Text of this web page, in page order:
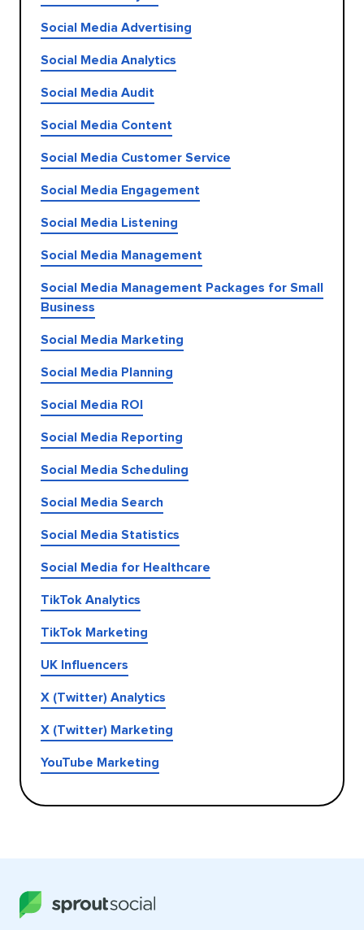
Social Media Advertising
Social Media Analytics
Social Media Audit
Social Media Content
Social Media Customer Service
Social Media Engagement
Social Media Listening
Social Media Management
Social Media Management Packages for Small
Business
Social Media Marketing
Social Media Planning
Social Media ROI
Social Media Reporting
Social Media Scheduling
Social Media Search
Social Media Statistics
Social Media for Healthcare
TikTok Analytics
TikTok Marketing
UK Influencers
X (Twitter) Analytics
X (Twitter) Marketing
YouTube Marketing